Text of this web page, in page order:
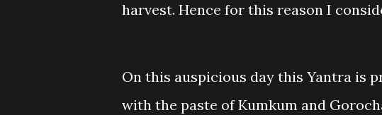
harvest. Hence for this reason I
On this auspicious day this Yantra is
with the paste of Kumkum and